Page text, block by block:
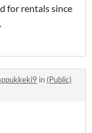
for rentals since
in (Public)